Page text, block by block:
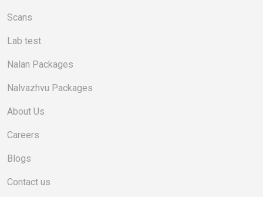
Scans
Lab test
Nalan Packages
Nalvazhvu Packages
About Us
Careers
Blogs
Contact us